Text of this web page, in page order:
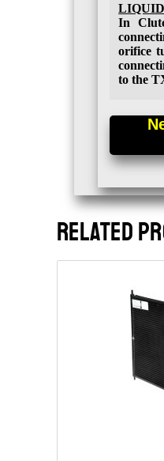
In
orifice
to the
New
RELATED